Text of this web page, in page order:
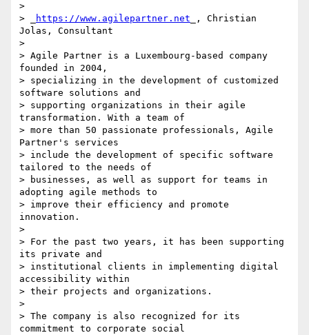
>
> _
https://www.agilepartner.net _, Christian
Jolas, Consultant
>
> Agile Partner is a Luxembourg-based company
founded in 2004,
> specializing in the development of customized
software solutions and
> supporting organizations in their agile
transformation. With a team of
> more than 50 passionate professionals, Agile
Partner's services
> include the development of specific software
tailored to the needs of
> businesses, as well as support for teams in
adopting agile methods to
> improve their efficiency and promote
innovation.
>
> For the past two years, it has been supporting
its private and
> institutional clients in implementing digital
accessibility within
> their projects and organizations.
>
> The company is also recognized for its
commitment to corporate social